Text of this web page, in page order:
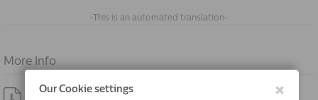
-This is an automated translation-
More Info
Package Insert no parent de